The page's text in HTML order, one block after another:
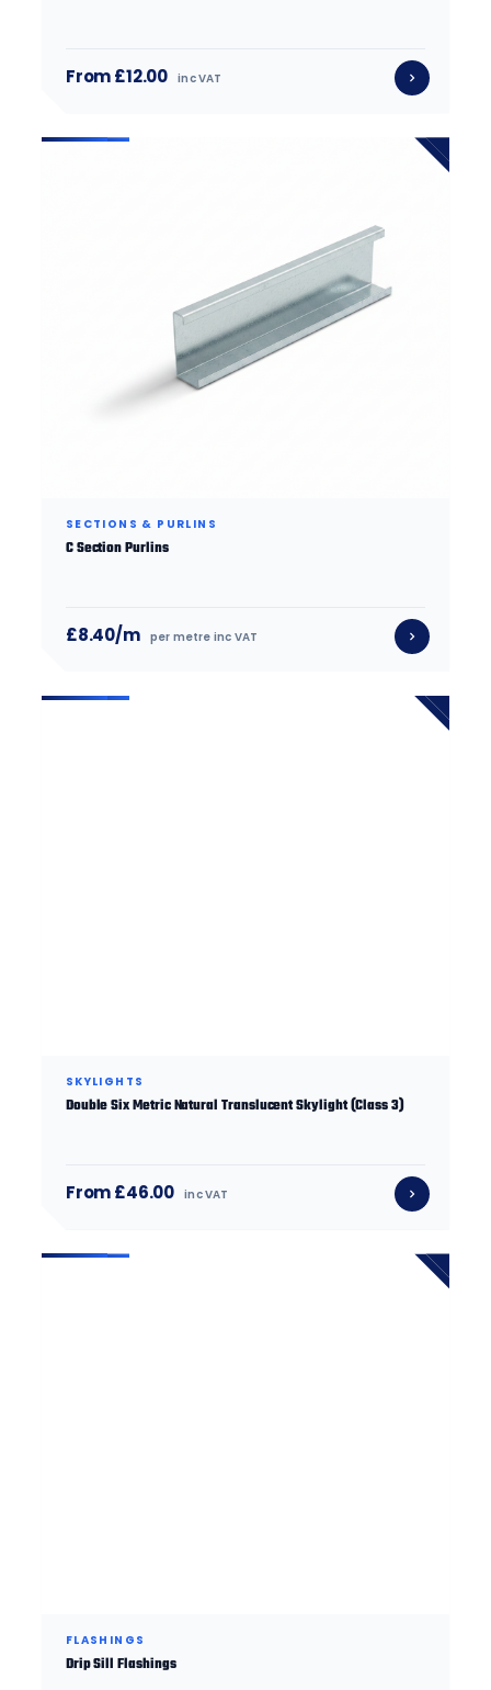
From £12.00 inc VAT
SECTIONS & PURLINS
C Section Purlins
£8.40/m per metre inc VAT
SKYLIGHTS
Double Six Metric Natural Translucent Skylight (Class 3)
From £46.00 inc VAT
FLASHINGS
Drip Sill Flashings